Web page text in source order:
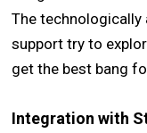
The technologically
support try to
get the best bang
Integration with